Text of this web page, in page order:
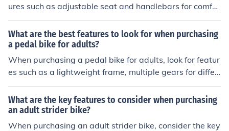
ures such as adjustable seat and handlebars for comfor
t, sturdy frame for stability, smooth resistance levels for
varying intensity, and a digital display for tracking prog
ress.
What are the best features to look for when purchasing
a pedal bike for adults?
When purchasing a pedal bike for adults, look for featur
es such as a lightweight frame, multiple gears for differ
ent terrains, comfortable saddle and handlebars, reliab
le brakes, and adjustable seat height. Additionally, con
sider the bike's wheel size, suspension system, and ove
rall durability for long-term use.
What are the key features to consider when purchasing
an adult strider bike?
When purchasing an adult strider bike, consider the key